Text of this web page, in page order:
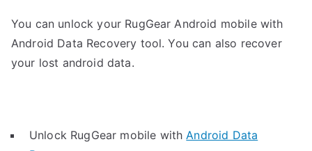
You can unlock your RugGear Android mobile with
Android Data Recovery tool. You can also recover
your lost android data.
Unlock RugGear mobile withAndroid Data